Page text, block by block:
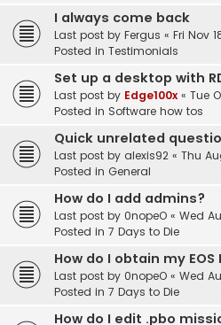
I always come back
Last post by Fergus « Fri Nov
Posted in Testimonials
Set up a desktop with
Last post by Edge100x « Tue
Posted in Software how tos
Quick unrelated
Last post by alexis92 « Thu
Posted in General
How do I add admins?
Last post by 0nopeO « Wed
Posted in 7 Days to Die
How do I obtain my EOS
Last post by 0nopeO « Wed
Posted in 7 Days to Die
How do I edit .pbo